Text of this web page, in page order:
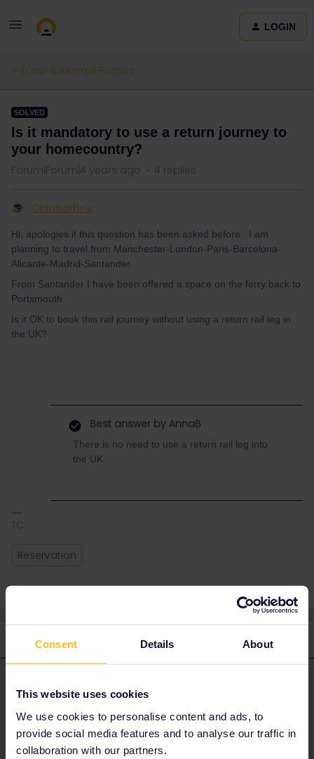
Consent Details About
This website uses cookies
We use cookies to personalise content and ads, to
provide social media features and to analyse our traffic in
collaboration with our partners.
LOGIN
Eurail & Interrail Passes
SOLVED
Is it mandatory to use a return journey to
your homecountry?
Forum|Forum|4 years ago 4 replies
Calabarboy
Hi, apologies if this question has been asked before. I am
planning to travel from Manchester-London-Paris-Barcelona-
Alicante-Madrid-Santander.
From Santander I have been offered a space on the ferry back to
Portsmouth.
Is it OK to book this rail journey without using a return rail leg in
the UK?
Best answer by AnnaB
There is no need to use a return rail leg into
the UK.
TC
Reservation
4 replies Oldest first
Please note that I don't work for Interrail/Eurail and that I